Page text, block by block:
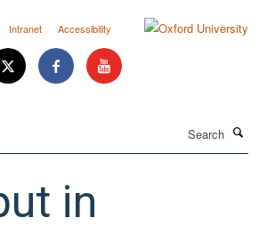
Intranet Accessibility
in